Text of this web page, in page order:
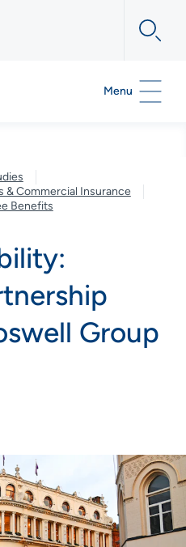
Menu
& Commercial Insurance
Benefits
Group